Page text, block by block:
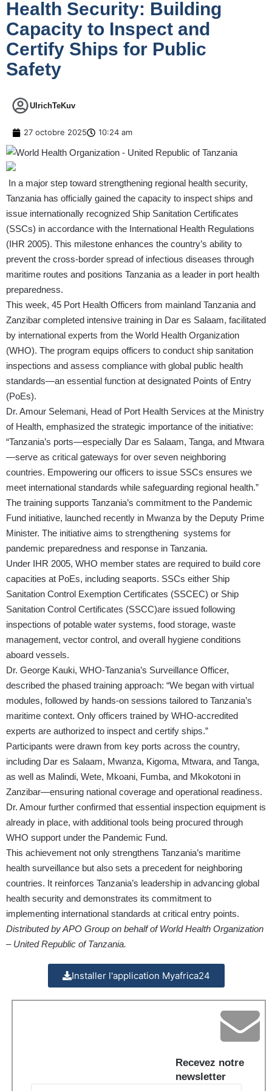
Health Security: Building
Capacity to Inspect and
Certify Ships for Public
Safety
UlrichTeKuv
27 octobre 2025 10:24 am
In a major step toward strengthening regional health security,
Tanzania has officially gained the capacity to inspect ships and
issue internationally recognized Ship Sanitation Certificates
(SSCs) in accordance with the International Health Regulations
(IHR 2005). This milestone enhances the country’s ability to
prevent the cross-border spread of infectious diseases through
maritime routes and positions Tanzania as a leader in port health
preparedness.
This week, 45 Port Health Officers from mainland Tanzania and
Zanzibar completed intensive training in Dar es Salaam, facilitated
by international experts from the World Health Organization
(WHO). The program equips officers to conduct ship sanitation
inspections and assess compliance with global public health
standards—an essential function at designated Points of Entry
(PoEs).
Dr. Amour Selemani, Head of Port Health Services at the Ministry
of Health, emphasized the strategic importance of the initiative:
“Tanzania’s ports—especially Dar es Salaam, Tanga, and Mtwara
—serve as critical gateways for over seven neighboring
countries. Empowering our officers to issue SSCs ensures we
meet international standards while safeguarding regional health.”
The training supports Tanzania’s commitment to the Pandemic
Fund initiative, launched recently in Mwanza by the Deputy Prime
Minister. The initiative aims to strengthening systems for
pandemic preparedness and response in Tanzania.
Under IHR 2005, WHO member states are required to build core
capacities at PoEs, including seaports. SSCs either Ship
Sanitation Control Exemption Certificates (SSCEC) or Ship
Sanitation Control Certificates (SSCC)are issued following
inspections of potable water systems, food storage, waste
management, vector control, and overall hygiene conditions
aboard vessels.
Dr. George Kauki, WHO-Tanzania’s Surveillance Officer,
described the phased training approach: “We began with virtual
modules, followed by hands-on sessions tailored to Tanzania’s
maritime context. Only officers trained by WHO-accredited
experts are authorized to inspect and certify ships.”
Participants were drawn from key ports across the country,
including Dar es Salaam, Mwanza, Kigoma, Mtwara, and Tanga,
as well as Malindi, Wete, Mkoani, Fumba, and Mkokotoni in
Zanzibar—ensuring national coverage and operational readiness.
Dr. Amour further confirmed that essential inspection equipment is
already in place, with additional tools being procured through
WHO support under the Pandemic Fund.
This achievement not only strengthens Tanzania’s maritime
health surveillance but also sets a precedent for neighboring
countries. It reinforces Tanzania’s leadership in advancing global
health security and demonstrates its commitment to
implementing international standards at critical entry points.
Distributed by APO Group on behalf of World Health Organization
– United Republic of Tanzania.
Installer l'application Myafrica24
Recevez notre
newsletter